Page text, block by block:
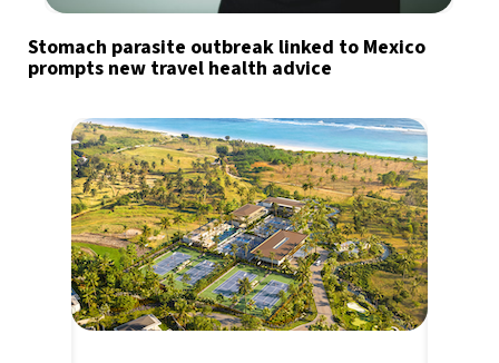
Stomach parasite outbreak linked to Mexico
prompts new travel health advice